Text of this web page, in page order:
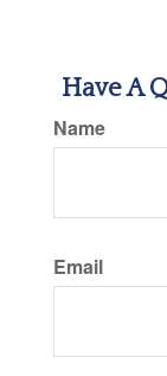
Have A
Name
Email